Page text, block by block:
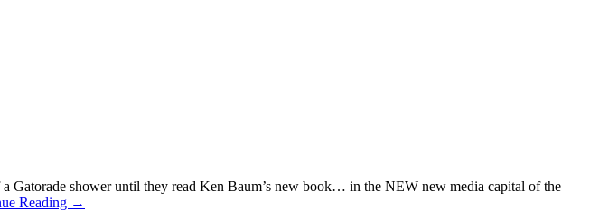
Gatorade shower until they read Ken Baum’s new book… in the NEW new media capital of the
Reading →